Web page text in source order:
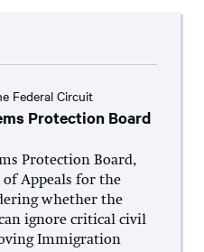
Federal Circuit
Protection Board
Protection Board,
Appeals for the
whether the
ignore critical civil
Immigration